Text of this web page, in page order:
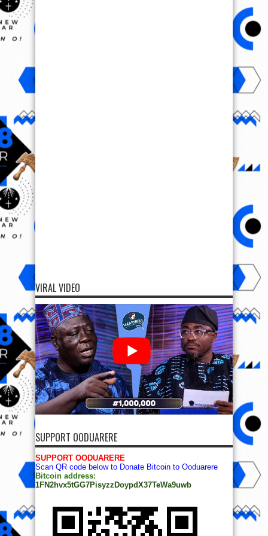
VIRAL VIDEO
SUPPORT OODUARERE
SUPPORT OODUARERE
Scan QR code below to Donate Bitcoin to Ooduarere
Bitcoin address:
1FN2hvx5tGG7PisyzzDoypdX37TeWa9uwb